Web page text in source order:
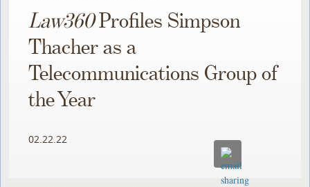
Law360Profiles Simpson
Thacher as a
Telecommunications Group of
the Year
02.22.22